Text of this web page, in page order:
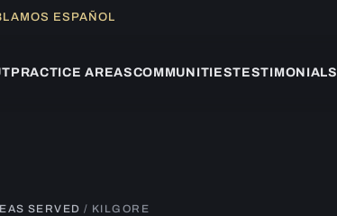
ESPAÑOL
PRACTICE AREASCOMMUNITIESTESTIMONIALS
SERVED / KILGORE